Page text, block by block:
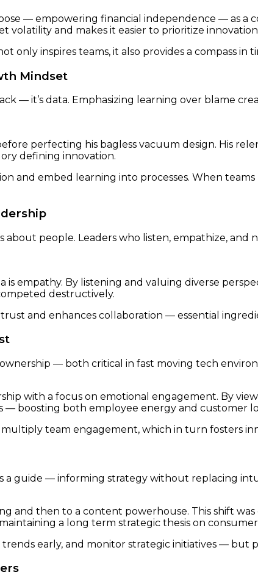
— empowering financial independence — as a
volatility and makes it easier to prioritize
only inspires teams, it also provides a compass in
Mindset
— it’s data. Emphasizing learning over blame
perfecting his bagless vacuum design. His
defining innovation.
and embed learning into processes. When
about people. Leaders who listen, empathize,
empathy. By listening and valuing diverse
destructively.
and enhances collaboration — essential
— both critical in fast moving tech
with a focus on emotional engagement. By
— boosting both employee energy and customer
team engagement, which in turn fosters
a guide — informing strategy without replacing
and then to a content powerhouse. This shift
a long term strategic thesis on
trends early, and monitor strategic initiatives — but